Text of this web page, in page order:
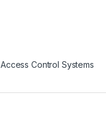
Access Control Systems